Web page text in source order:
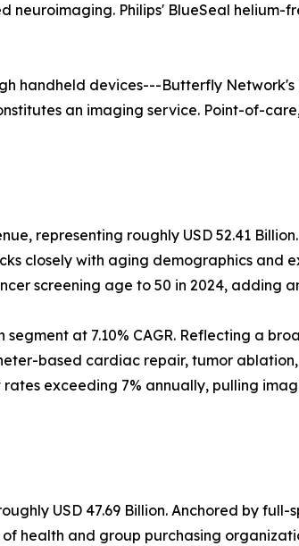
Philips' BlueSeal helium-
handheld devices---Butterfly
an imaging service. Point-of-
representing roughly USD 52.41
closely with aging demographics and
screening age to 50 in 2024, adding
at 7.10% CAGR. Reflecting a
based cardiac repair, tumor
exceeding 7% annually, pulling
USD 47.69 Billion. Anchored by
health and group purchasing